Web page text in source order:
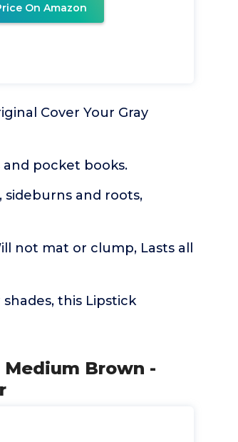
On Amazon
Cover Your Gray
pocket books.
sideburns and roots,
not mat or clump, Lasts all
this Lipstick
Brown -